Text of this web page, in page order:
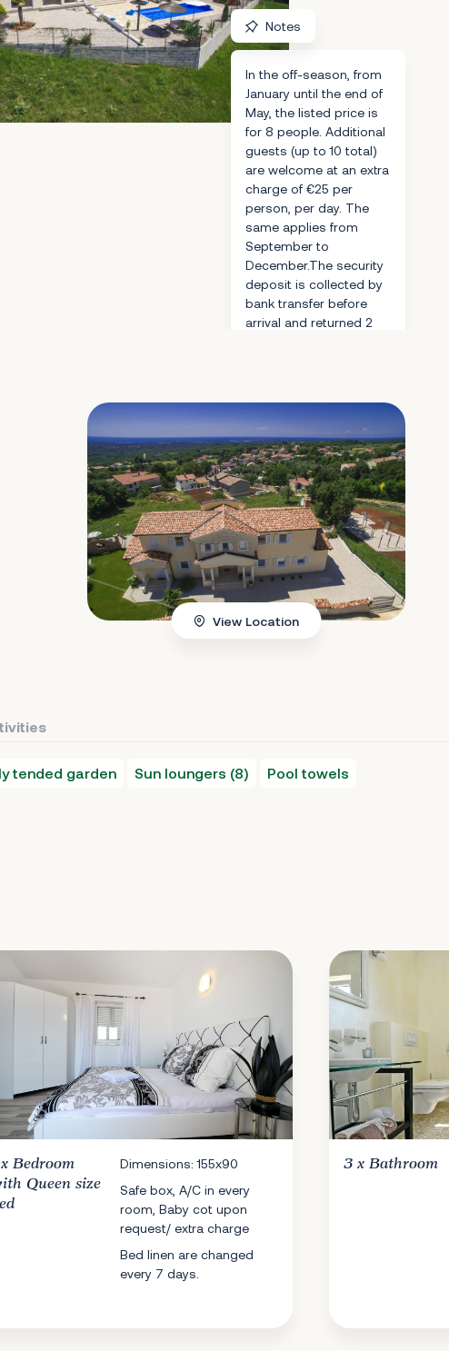
Notes
In the off-season, from
January until the end of
May, the listed price is
for 8 people. Additional
guests (up to 10 total)
are welcome at an extra
charge of €25 per
person, per day. The
same applies from
September to
December.The security
deposit is collected by
bank transfer before
arrival and returned 2
View Location
tended garden Sun loungers (8)
Pool towels
Bedroom
Queen size
Dimensions: 155x90
Safe box, A/C in every
room, Baby cot upon
request/ extra charge
Bed linen are changed
every 7 days.
3 x Bathroom